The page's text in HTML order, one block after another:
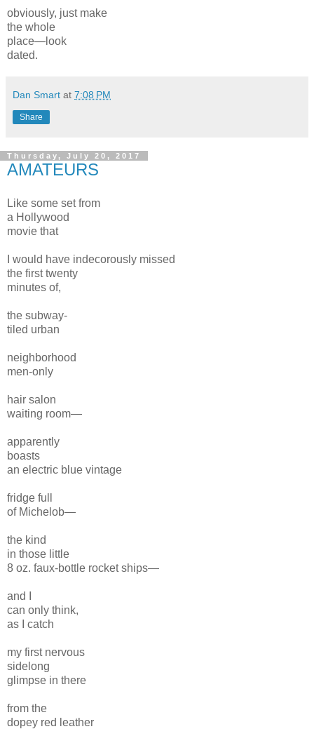
obviously, just make
the whole
place—look
dated.
Dan Smart at 7:08 PM
Share
Thursday, July 20, 2017
AMATEURS
Like some set from
a Hollywood
movie that
I would have indecorously missed
the first twenty
minutes of,
the subway-
tiled urban
neighborhood
men-only
hair salon
waiting room—
apparently
boasts
an electric blue vintage
fridge full
of Michelob—
the kind
in those little
8 oz. faux-bottle rocket ships—
and I
can only think,
as I catch
my first nervous
sidelong
glimpse in there
from the
dopey red leather